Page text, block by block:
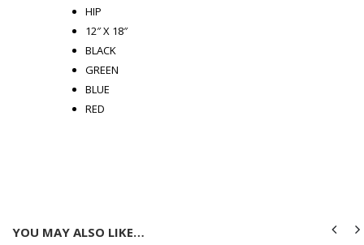
HIP
12″ X 18″
BLACK
GREEN
BLUE
RED
YOU MAY ALSO LIKE…